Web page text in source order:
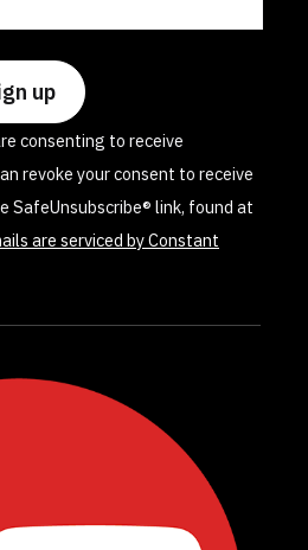
consenting to receive
revoke your consent to receive
SafeUnsubscribe® link, found at
are serviced by Constant